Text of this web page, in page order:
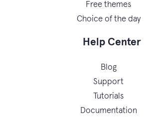
Free themes
Choice of the day
Help Center
Blog
Support
Tutorials
Documentation